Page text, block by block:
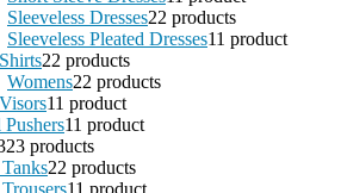
Sleeveless Dresses22 products
Sleeveless Pleated Dresses11 product
22 products
Womens22 products
11 product
Pushers11 product
23 products
22 products
11 product